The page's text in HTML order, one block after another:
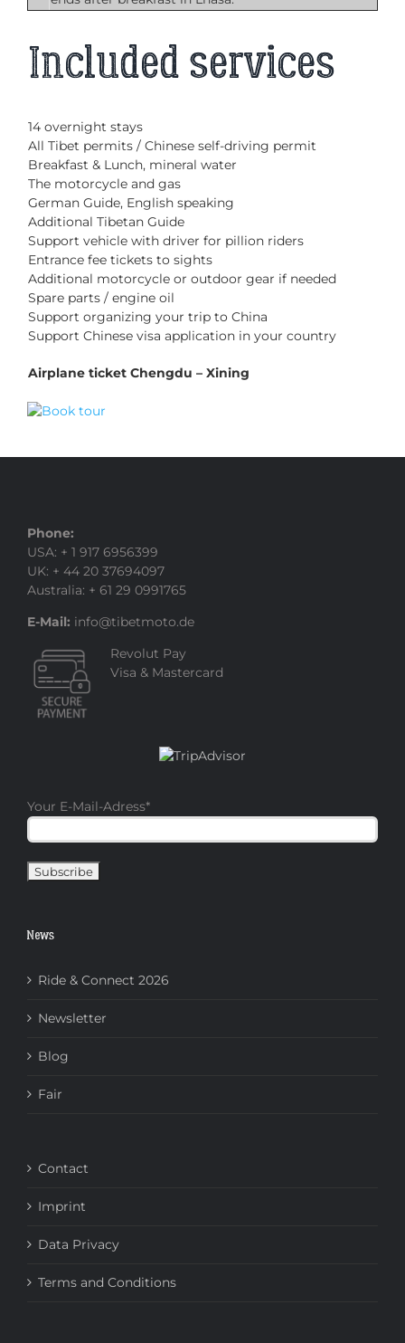
Included services
14 overnight stays
All Tibet permits / Chinese self-driving permit
Breakfast & Lunch, mineral water
The motorcycle and gas
German Guide, English speaking
Additional Tibetan Guide
Support vehicle with driver for pillion riders
Entrance fee tickets to sights
Additional motorcycle or outdoor gear if needed
Spare parts / engine oil
Support organizing your trip to China
Support Chinese visa application in your country
Airplane ticket Chengdu – Xining
Phone:
USA: + 1 917 6956399
UK: + 44 20 37694097
Australia: + 61 29 0991765
E-Mail: info@tibetmoto.de
Revolut Pay
Visa & Mastercard
Your E-Mail-Adress*
News
Ride & Connect 2026
Newsletter
Blog
Fair
Contact
Imprint
Data Privacy
Terms and Conditions